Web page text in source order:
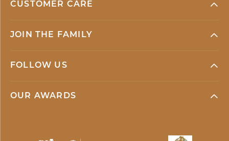
CUSTOMER CARE
JOIN THE FAMILY
FOLLOW US
OUR AWARDS